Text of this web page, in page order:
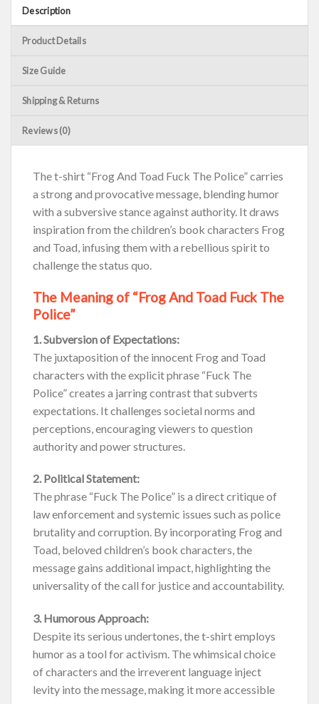
Description
Product Details
Size Guide
Shipping & Returns
Reviews (0)
The t-shirt “Frog And Toad Fuck The Police” carries
a strong and provocative message, blending humor
with a subversive stance against authority. It draws
inspiration from the children’s book characters Frog
and Toad, infusing them with a rebellious spirit to
challenge the status quo.
The Meaning of “Frog And Toad Fuck The
Police”
1. Subversion of Expectations:
The juxtaposition of the innocent Frog and Toad
characters with the explicit phrase “Fuck The
Police” creates a jarring contrast that subverts
expectations. It challenges societal norms and
perceptions, encouraging viewers to question
authority and power structures.
2. Political Statement:
The phrase “Fuck The Police” is a direct critique of
law enforcement and systemic issues such as police
brutality and corruption. By incorporating Frog and
Toad, beloved children’s book characters, the
message gains additional impact, highlighting the
universality of the call for justice and accountability.
3. Humorous Approach:
Despite its serious undertones, the t-shirt employs
humor as a tool for activism. The whimsical choice
of characters and the irreverent language inject
levity into the message, making it more accessible